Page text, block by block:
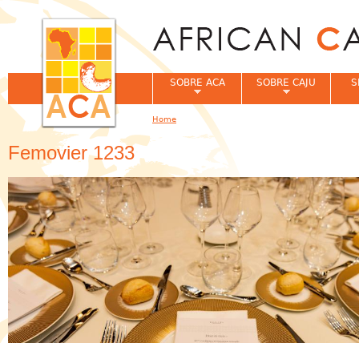
Femovier 1233
SOBRE ACA SOBRE CAJU
You are here
Home